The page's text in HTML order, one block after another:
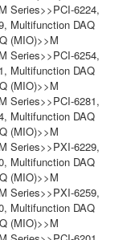
Series>>PCI-6224,
Multifunction DAQ
(MIO)>>M
Series>>PCI-6254,
Multifunction DAQ
(MIO)>>M
Series>>PCI-6281,
Multifunction DAQ
(MIO)>>M
Series>>PXI-6229,
Multifunction DAQ
(MIO)>>M
Series>>PXI-6259,
Multifunction DAQ
(MIO)>>M